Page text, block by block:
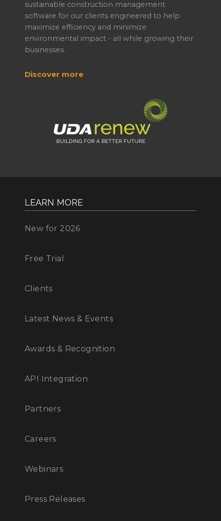
sustainable construction management
software for our clients engineered to help
maximize efficiency and minimize
environmental impact - all while growing their
businesses.
Discover more
LEARN MORE
New for 2026
Free Trial
Clients
Latest News & Events
Awards & Recognition
API Integration
Partners
Careers
Webinars
Press Releases